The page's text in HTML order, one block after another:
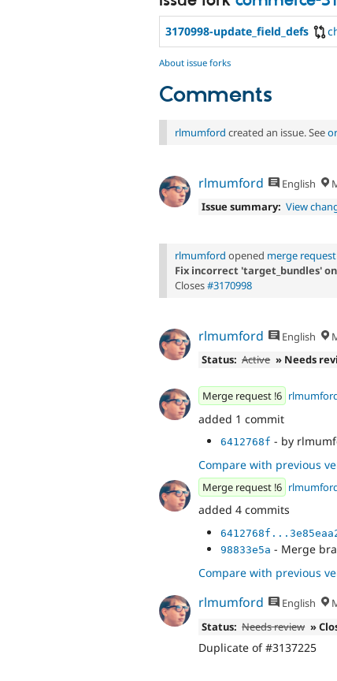
3170998-update_field_defs
About issue forks
Comments
rlmumford created an issue. See
rlmumford English
Issue summary: View
rlmumford opened merge
Fix incorrect 'target_bundles'
Closes#3170998
rlmumford English
Status: Active » Needs
Merge request !6
added 1 commit
6412768f - by
Compare with previous
Merge request !6
added 4 commits
98833e5a - Merge
Compare with previous
rlmumford English
Status: Needs review »
Duplicate of #3137225